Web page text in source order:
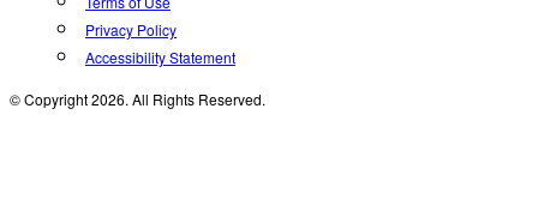
Privacy Policy
Accessibility Statement
© Copyright 2026. All Rights Reserved.